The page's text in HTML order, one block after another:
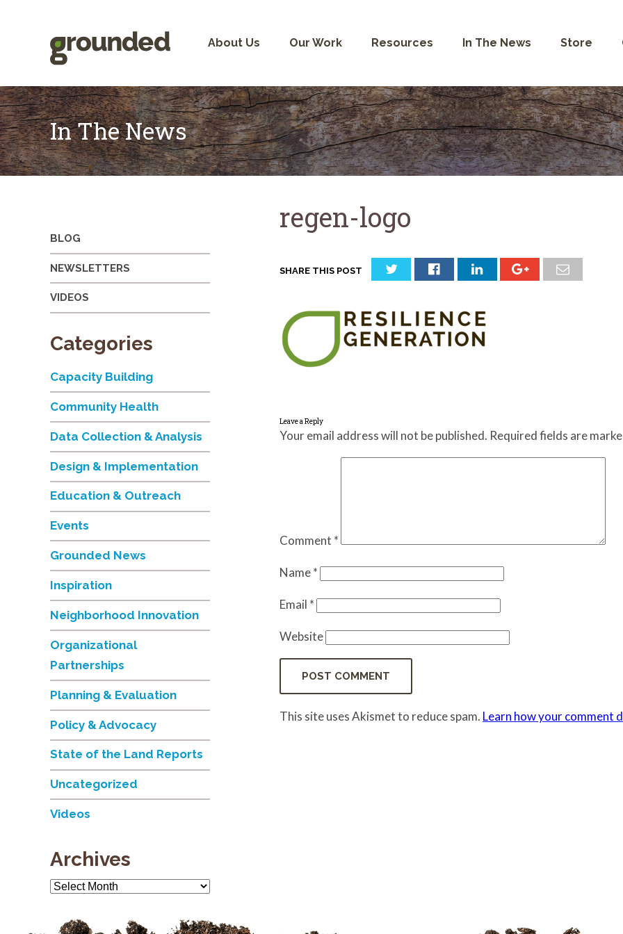
About Us Our Work Resources In The News Store
In The News
regen-logo
SHARE THIS POST
Leave a Reply
Your email address will not be published. Required fields are
Comment *
Name*
Email *
Website
This site uses Akismet to reduce spam. Learn how your comment
BLOG
NEWSLETTERS
VIDEOS
Categories
Capacity Building
Community Health
Data Collection & Analysis
Design & Implementation
Education & Outreach
Events
Grounded News
Inspiration
Neighborhood Innovation
Organizational
Partnerships
Planning & Evaluation
Policy & Advocacy
State of the Land Reports
Uncategorized
Videos
Archives
Archives